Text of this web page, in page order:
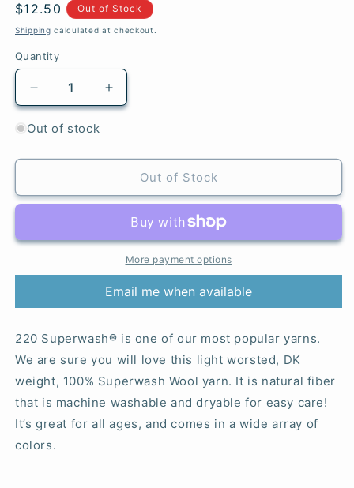
Regular
price
$12.50 Out of Stock
Shipping calculated at checkout.
Quantity
Quantity
Decrease
quantity
for
Strawberry
-
Increase
quantity
Strawberry
Cream
-
Superwash®
Out of stock
Out of Stock
More payment options
Email me when available
220 Superwash® is one of our most popular yarns.
We are sure you will love this light worsted, DK
weight, 100% Superwash Wool yarn. It is natural fiber
that is machine washable and dryable for easy care!
It’s great for all ages, and comes in a wide array of
colors.